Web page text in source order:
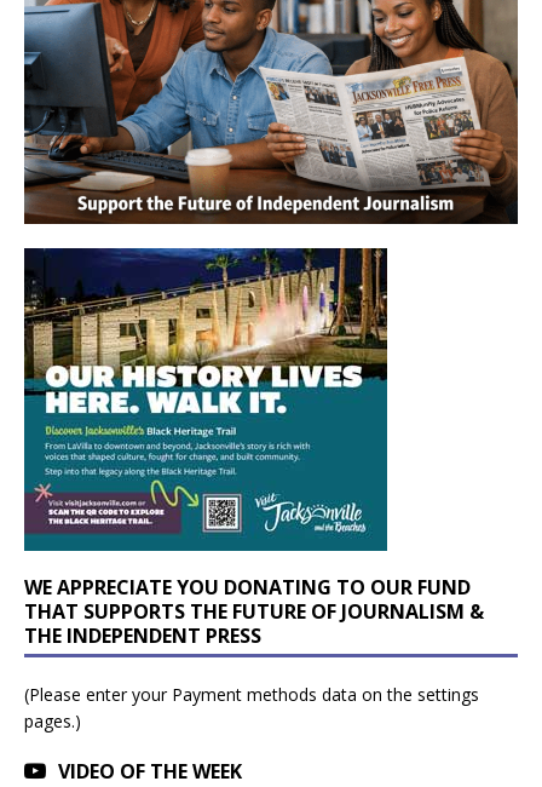
WE APPRECIATE YOU DONATING TO OUR FUND
THAT SUPPORTS THE FUTURE OF JOURNALISM &
THE INDEPENDENT PRESS
(Please enter your Payment methods data on the settings
pages.)
VIDEO OF THE WEEK